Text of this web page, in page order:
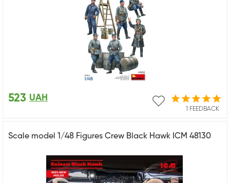
1 FEEDBACK
523 UAH
Scale model 1/48 Figures Crew Black Hawk ICM 48130